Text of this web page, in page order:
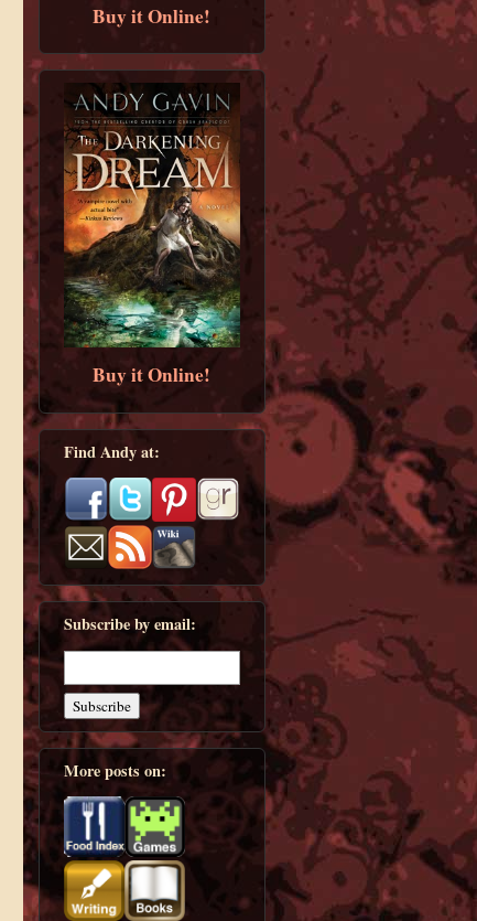
Buy it Online!
Buy it Online!
Find Andy at:
Subscribe by email:
More posts on: